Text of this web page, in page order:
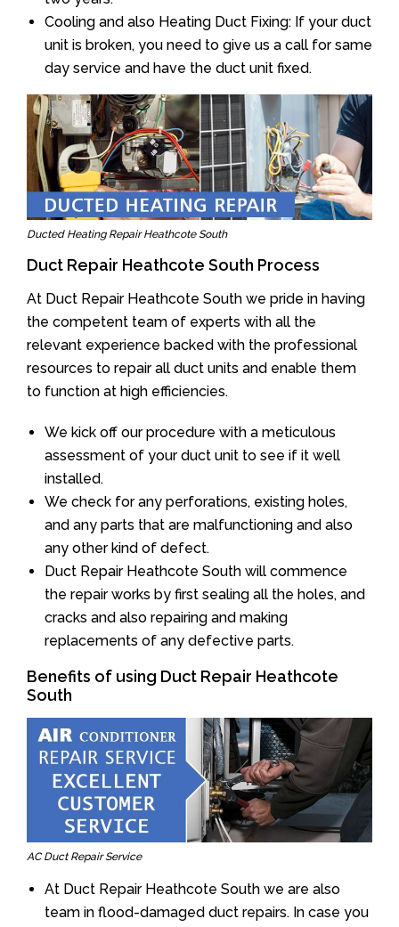
Cooling and also Heating Duct Fixing: If your duct
unit is broken, you need to give us a call for same
day service and have the duct unit fixed.
Ducted Heating Repair Heathcote South
Duct Repair Heathcote South Process
At Duct Repair Heathcote South we pride in having
the competent team of experts with all the
relevant experience backed with the professional
resources to repair all duct units and enable them
to function at high efficiencies.
We kick off our procedure with a meticulous
assessment of your duct unit to see if it well
installed.
We check for any perforations, existing holes,
and any parts that are malfunctioning and also
any other kind of defect.
Duct Repair Heathcote South will commence
the repair works by first sealing all the holes, and
cracks and also repairing and making
replacements of any defective parts.
Benefits of using Duct Repair Heathcote
South
AC Duct Repair Service
At Duct Repair Heathcote South we are also
team in flood-damaged duct repairs. In case you